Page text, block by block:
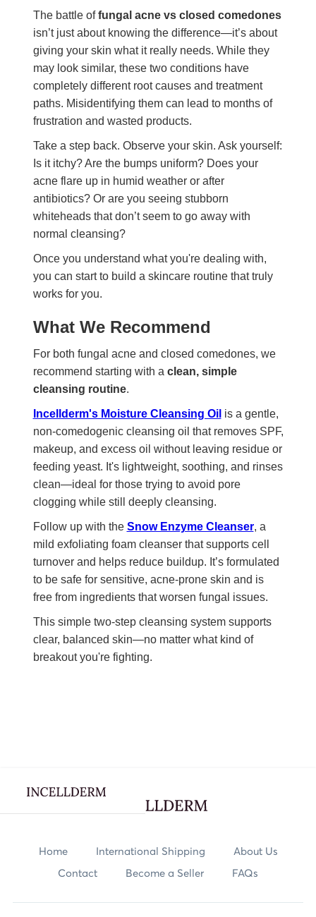
The battle offungal acne vs closed comedones
isn’t just about knowing the difference—it’s about
giving your skin what it really needs. While they
may look similar, these two conditions have
completely different root causes and treatment
paths. Misidentifying them can lead to months of
frustration and wasted products.
Take a step back. Observe your skin. Ask yourself:
Is it itchy? Are the bumps uniform? Does your
acne flare up in humid weather or after
antibiotics? Or are you seeing stubborn
whiteheads that don’t seem to go away with
normal cleansing?
Once you understand what you're dealing with,
you can start to build a skincare routine that truly
works for you.
What We Recommend
For both fungal acne and closed comedones, we
recommend starting with a clean, simple
cleansing routine.
Incellderm's Moisture Cleansing Oil is a gentle,
non-comedogenic cleansing oil that removes SPF,
makeup, and excess oil without leaving residue or
feeding yeast. It's lightweight, soothing, and rinses
clean—ideal for those trying to avoid pore
clogging while still deeply cleansing.
Follow up with the Snow Enzyme Cleanser, a
mild exfoliating foam cleanser that supports cell
turnover and helps reduce buildup. It’s formulated
to be safe for sensitive, acne-prone skin and is
free from ingredients that worsen fungal issues.
This simple two-step cleansing system supports
clear, balanced skin—no matter what kind of
breakout you're fighting.
Body Care
Home International Shipping About Us
Contact Become a Seller FAQs